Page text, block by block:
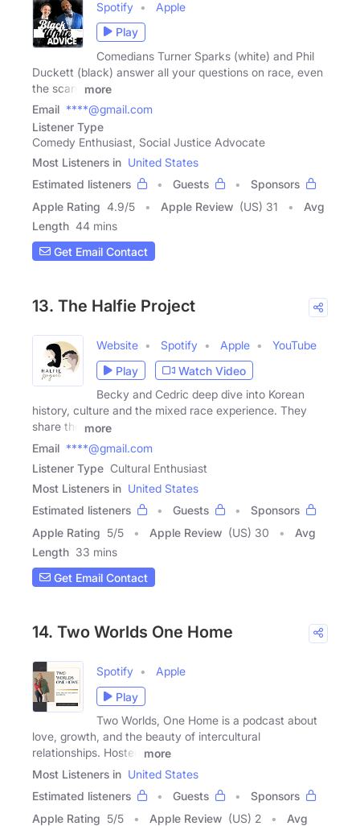
Spotify
Apple
Play
Comedians Turner Sparks (white) and Phil
Duckett (black) answer all your questions on race, even
the scary
more
Email ****@gmail.com
Listener Type
Comedy Enthusiast, Social Justice Advocate
Most Listeners in United States
Estimated listeners
Guests
Sponsors
Apple Rating 4.9/5 Apple Review (US) 31
Avg
Length 44 mins
Get Email Contact
13. The Halfie Project
Website Spotify Apple
YouTube
Play
Watch Video
Becky and Cedric deep dive into Korean
history, culture and the mixed race experience. They
share the
more
Email ****@gmail.com
Listener Type Cultural Enthusiast
Most Listeners in United States
Estimated listeners
Guests
Sponsors
Apple Rating 5/5 Apple Review (US) 30
Avg
Length 33 mins
Get Email Contact
14. Two Worlds One Home
Spotify
Apple
Play
Two Worlds, One Home is a podcast about
love, growth, and the beauty of intercultural
relationships. Hosted
more
Most Listeners in United States
Estimated listeners
Guests
Sponsors
Apple Rating 5/5 Apple Review (US) 2
Avg